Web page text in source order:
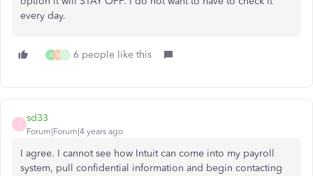
every day.
A M Q 6 people like this
S
sd33
Forum|Forum|4 years ago
I agree. I cannot see how Intuit can come into my payroll
system, pull confidential information and begin contacting